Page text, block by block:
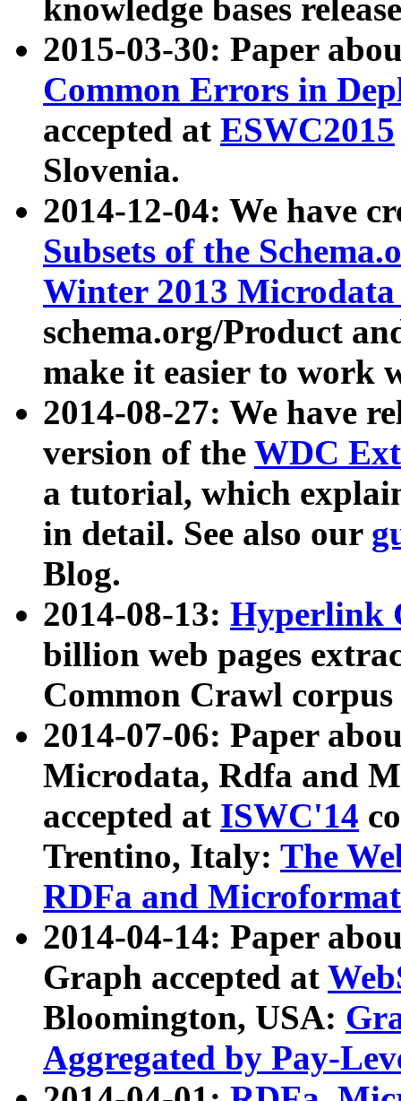
knowledge bases
2015-03-30: Paper
Common Errors in
accepted at ESWC2015
Slovenia.
2014-12-04: We have
Subsets of the
Winter 2013
schema.org/Product
make it easier to work
2014-08-27: We have
version of the WDC
a tutorial, which
in detail. See also our
Blog.
2014-08-13: Hyperlink
billion web pages
Common Crawl
2014-07-06: Paper
Microdata, Rdfa and
accepted at ISWC'14
Trentino, Italy: The
RDFa and Microformat
2014-04-14: Paper
Graph accepted at
Bloomington, USA:
Aggregated by Pay-